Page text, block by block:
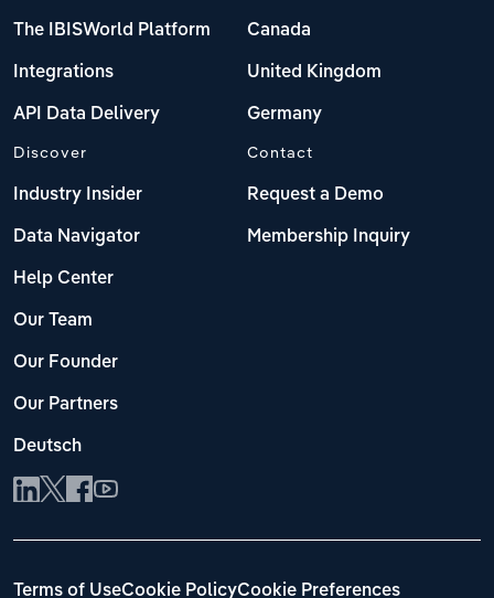
The IBISWorld Platform
Integrations
API Data Delivery
Canada
United Kingdom
Germany
Discover
Industry Insider
Data Navigator
Help Center
Our Team
Our Founder
Our Partners
Deutsch
Contact
Request a Demo
Membership Inquiry
Terms of UseCookie PolicyCookie Preferences